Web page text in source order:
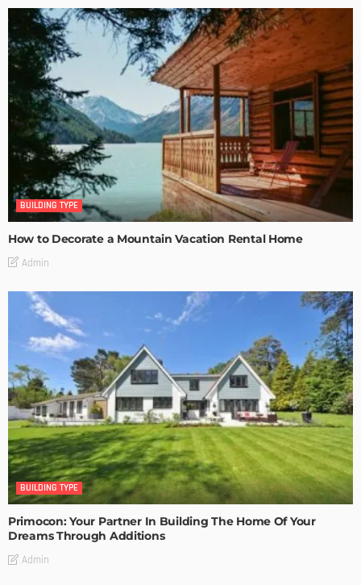
BUILDING TYPE
How to Decorate a Mountain Vacation Rental Home
Admin
BUILDING TYPE
Primocon: Your Partner In Building The Home Of Your
Dreams Through Additions
Admin